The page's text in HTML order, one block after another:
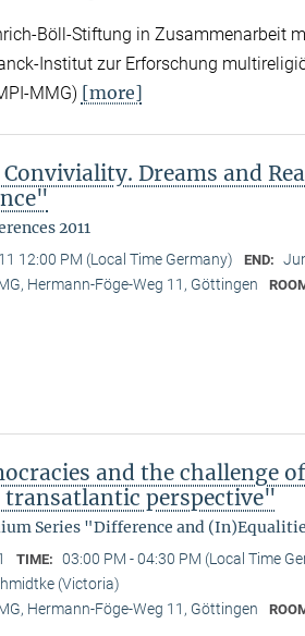
Böll-Stiftung in Zusammenarbeit
Institut zur Erforschung
MMG) [more]
Dreams and
2011
12:00 PM (Local Time Germany) END:
Hermann-Föge-Weg 11, Göttingen
and the challenge
perspective"
Series "Difference and
TIME: 03:00 PM - 04:30 PM (Local Time
(Victoria)
Hermann-Föge-Weg 11, Göttingen